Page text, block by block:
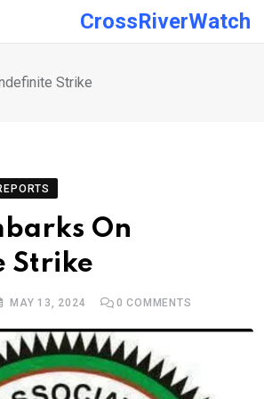
CrossRiverWatch
Strike
On
Strike
MAY 13, 2024 0 COMMENTS